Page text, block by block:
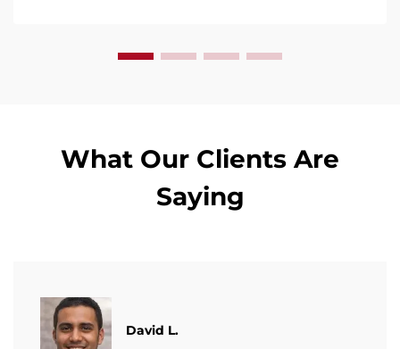
What Our Clients Are
Saying
David L.